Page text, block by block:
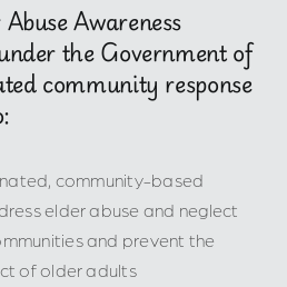
Awareness
the Government of
community response
community-based
elder abuse and neglect
and prevent the
of older adults